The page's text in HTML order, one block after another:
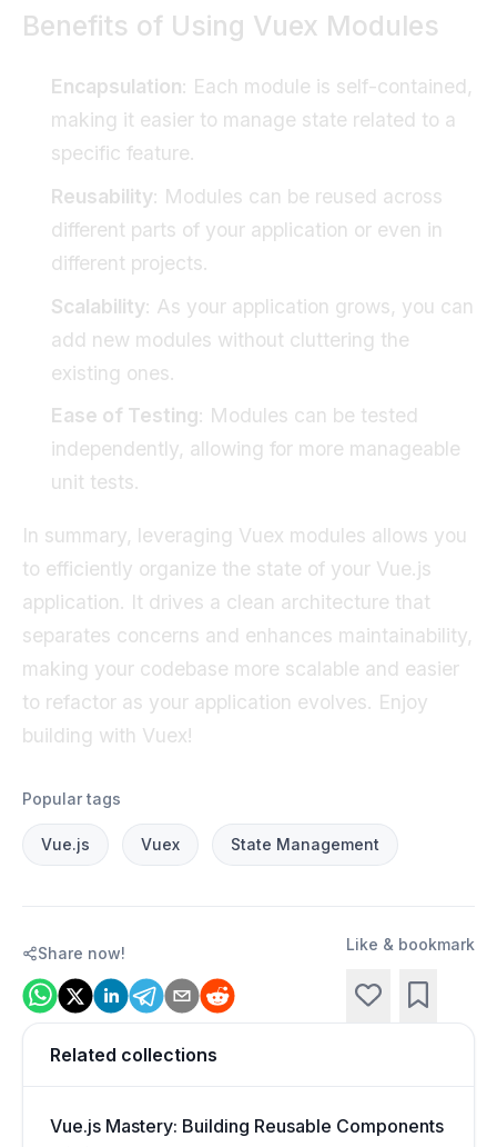
Benefits of Using Vuex Modules
Encapsulation: Each module is self-contained,
making it easier to manage state related to a
specific feature.
Reusability: Modules can be reused across
different parts of your application or even in
different projects.
Scalability: As your application grows, you can
add new modules without cluttering the
existing ones.
Ease of Testing: Modules can be tested
independently, allowing for more manageable
unit tests.
In summary, leveraging Vuex modules allows you
to efficiently organize the state of your Vue.js
application. It drives a clean architecture that
separates concerns and enhances maintainability,
making your codebase more scalable and easier
to refactor as your application evolves. Enjoy
building with Vuex!
Popular tags
Vue.js Vuex State Management
Share now! Like & bookmark
Related collections
Vue.js Mastery: Building Reusable Components